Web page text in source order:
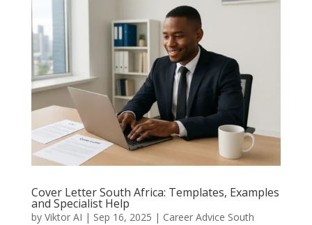
Cover Letter South Africa: Templates, Examples
and Specialist Help
by Viktor AI | Sep 16, 2025 | Career Advice South